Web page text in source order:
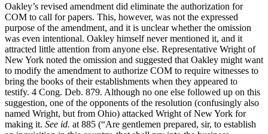
Oakley’s revised amendment did eliminate the authorization for
COM to call for papers. This, however, was not the expressed
purpose of the amendment, and it is unclear whether the omission
was even intentional. Oakley himself never mentioned it, and it
attracted little attention from anyone else. Representative Wright of
New York noted the omission and suggested that Oakley might want
to modify the amendment to authorize COM to require witnesses to
bring the books of their establishments when they appeared to
testify. 4 Cong. Deb. 879. Although no one else followed up on this
suggestion, one of the opponents of the resolution (confusingly also
named Wright, but from Ohio) attacked Wright of New York for
making it. See id. at 885 (“Are gentlemen prepared, sir, to establish